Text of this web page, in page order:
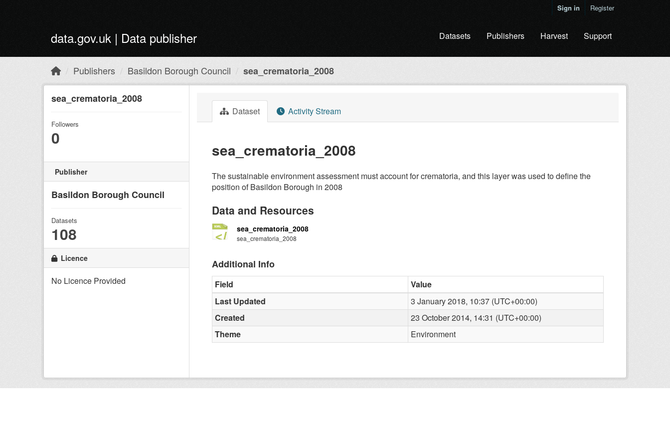
Sign in Register
data.gov.uk | Data publisher Datasets Publishers Harvest Support
Publishers Basildon Borough Council sea_crematoria_2008
sea_crematoria_2008
Followers
0
Publisher
Basildon Borough Council
Datasets
108
Licence
No Licence Provided
Dataset Activity Stream
sea_crematoria_2008
The sustainable environment assessment must account for crematoria, and this layer was used to define the
position of Basildon Borough in 2008
Data and Resources
sea_crematoria_2008
sea_crematoria_2008
Additional Info
Field
Value
Last Updated
3 January 2018, 10:37 (UTC+00:00)
Created
23 October 2014, 14:31 (UTC+00:00)
Theme
Environment